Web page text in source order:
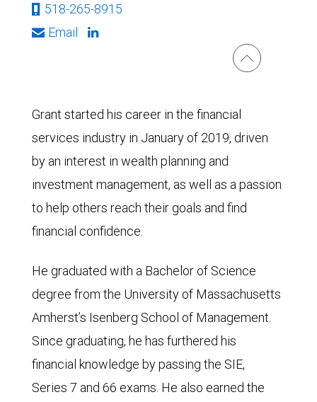
518-265-8915
Email
Grant started his career in the financial
services industry in January of 2019, driven
by an interest in wealth planning and
investment management, as well as a passion
to help others reach their goals and find
financial confidence.
He graduated with a Bachelor of Science
degree from the University of Massachusetts
Amherst’s Isenberg School of Management.
Since graduating, he has furthered his
financial knowledge by passing the SIE,
Series 7 and 66 exams. He also earned the